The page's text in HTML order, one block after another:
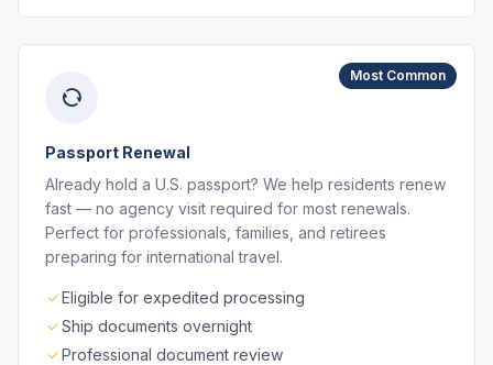
Most Common
Passport Renewal
Already hold a U.S. passport? We help residents renew
fast — no agency visit required for most renewals.
Perfect for professionals, families, and retirees
preparing for international travel.
Eligible for expedited processing
Ship documents overnight
Professional document review